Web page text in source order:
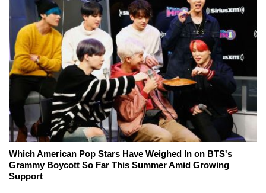
Which American Pop Stars Have Weighed In on BTS's
Grammy Boycott So Far This Summer Amid Growing
Support